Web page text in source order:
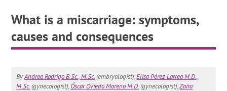
What is a miscarriage: symptoms,
causes and consequences
ByAndrea Rodrigo B.Sc., M.Sc.(embryologist),Elisa Pérez Larrea M.D.,
M.Sc.(gynecologist), Óscar Oviedo Moreno M.D.(gynecologist),Zaira